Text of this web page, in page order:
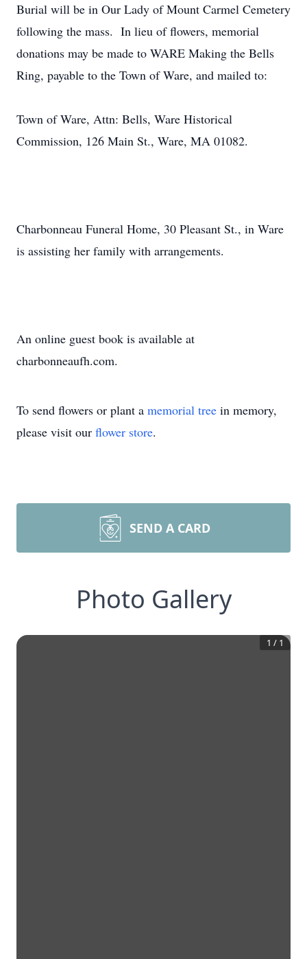
Burial will be in Our Lady of Mount Carmel Cemetery
following the mass. In lieu of flowers, memorial
donations may be made to WARE Making the Bells
Ring, payable to the Town of Ware, and mailed to:
Town of Ware, Attn: Bells, Ware Historical
Commission, 126 Main St., Ware, MA 01082.
Charbonneau Funeral Home, 30 Pleasant St., in Ware
is assisting her family with arrangements.
An online guest book is available at
charbonneaufh.com.
To send flowers or plant a memorial tree in memory,
please visit our flower store.
SEND A CARD
Photo Gallery
1 / 1